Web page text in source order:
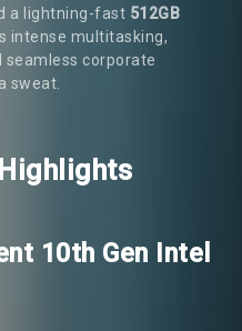
a lightning-fast 512GB
intense multitasking,
seamless corporate
sweat.
10th Gen Intel